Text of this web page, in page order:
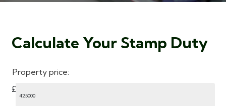
Calculate Your Stamp Duty
Property price:
£